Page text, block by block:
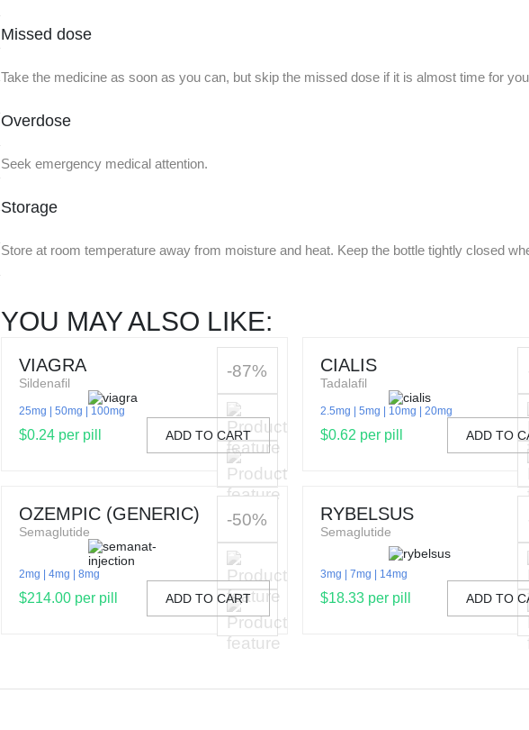
Missed dose
Take the medicine as soon as you can, but skip the missed dose if it is almost time for
Overdose
Seek emergency medical attention.
Storage
Store at room temperature away from moisture and heat. Keep the bottle tightly closed
YOU MAY ALSO LIKE:
VIAGRA
Sildenafil
25mg 50mg 100mg
$0.24 per pill ADD TO CART
-87% CIALIS
Tadalafil
2.5mg 5mg 10mg 20mg
$0.62 per pill ADD TO
OZEMPIC (GENERIC)
Semaglutide
2mg 4mg 8mg
$214.00 per pill ADD TO CART
-50% RYBELSUS
Semaglutide
3mg 7mg 14mg
$18.33 per pill ADD TO